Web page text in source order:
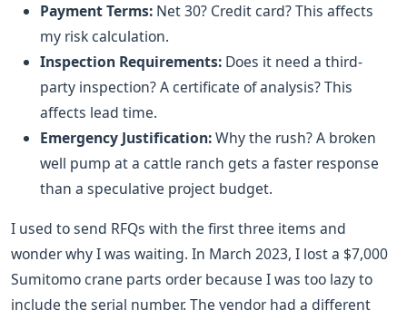
Payment Terms: Net 30? Credit card? This affects
my risk calculation.
Inspection Requirements: Does it need a third-
party inspection? A certificate of analysis? This
affects lead time.
Emergency Justification:Why the rush? A broken
well pump at a cattle ranch gets a faster response
than a speculative project budget.
I used to send RFQs with the first three items and
wonder why I was waiting. In March 2023, I lost a $7,000
Sumitomo crane parts order because I was too lazy to
include the serial number. The vendor had a different